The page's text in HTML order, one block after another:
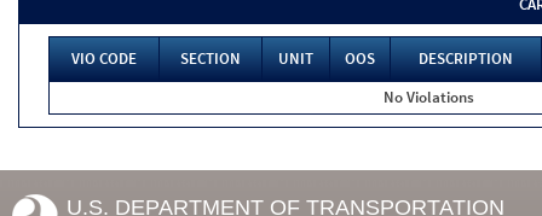
VIO CODE SECTION UNIT OOS
DESCRIPTION
No Violations
U.S. DEPARTMENT OF TRANSPORTATION